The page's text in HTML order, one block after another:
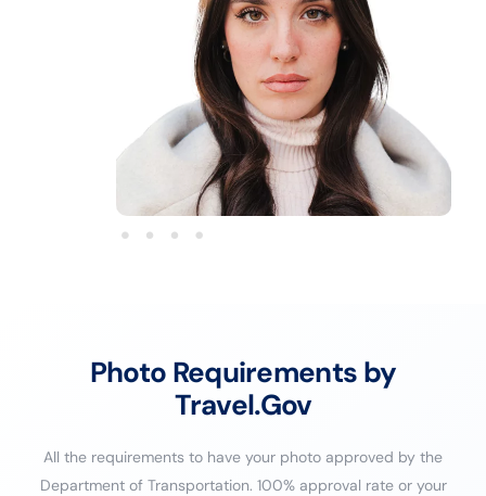
Photo Requirements by
Travel.Gov
All the requirements to have your photo approved by the
Department of Transportation. 100% approval rate or your